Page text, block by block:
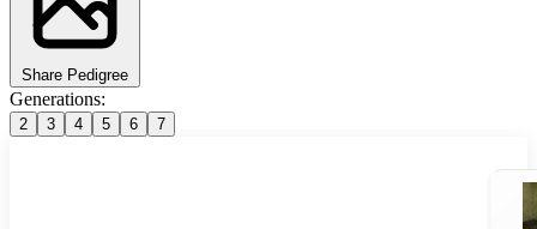
Share Pedigree
Generations:
2 3 4 5 6 7